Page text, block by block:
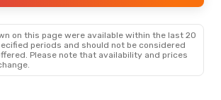
on this page were available within the last 20
periods and should not be considered
Please note that availability and prices